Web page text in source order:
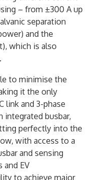
– from ±300 A up
separation
and the
which is also
to minimise the
it the only
link and 3-phase
integrated busbar,
perfectly into the
with access to a
and sensing
and EV
to achieve major